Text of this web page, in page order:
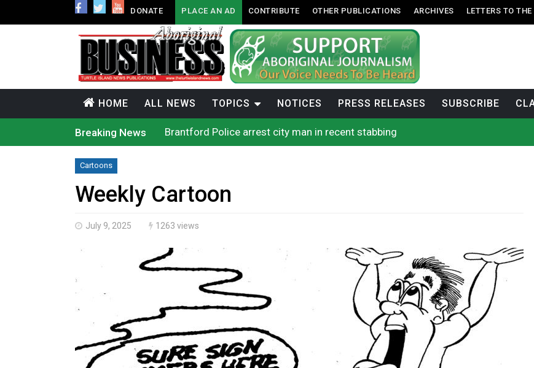
DONATE PLACE AN AD CONTRIBUTE OTHER PUBLICATIONS ARCHIVES LETTERS TO
HOME ALL NEWS TOPICS NOTICES PRESS RELEASES SUBSCRIBE
Breaking News
Brantford Police arrest city man in recent stabbing
Supreme Court to hear case on constitutionality of requiring oath to the Crown
Officials will not release cool water from a Colorado River reservoir to protect
Climate change made Ontario, N.W.T. fire conditions roughly twice as likely: report
Canada’s justice system enhances protections for intimate partner violence
Interim Indigenous languages commissioner says she’s participating in probe
On weekend when southern B.C. burned, violators of fire bans were caught in
Evacuations expand south on Okanagan Lake, as more Mexican fire crews arrive
Cartoons
Weekly Cartoon
July 9, 2025 1263 views